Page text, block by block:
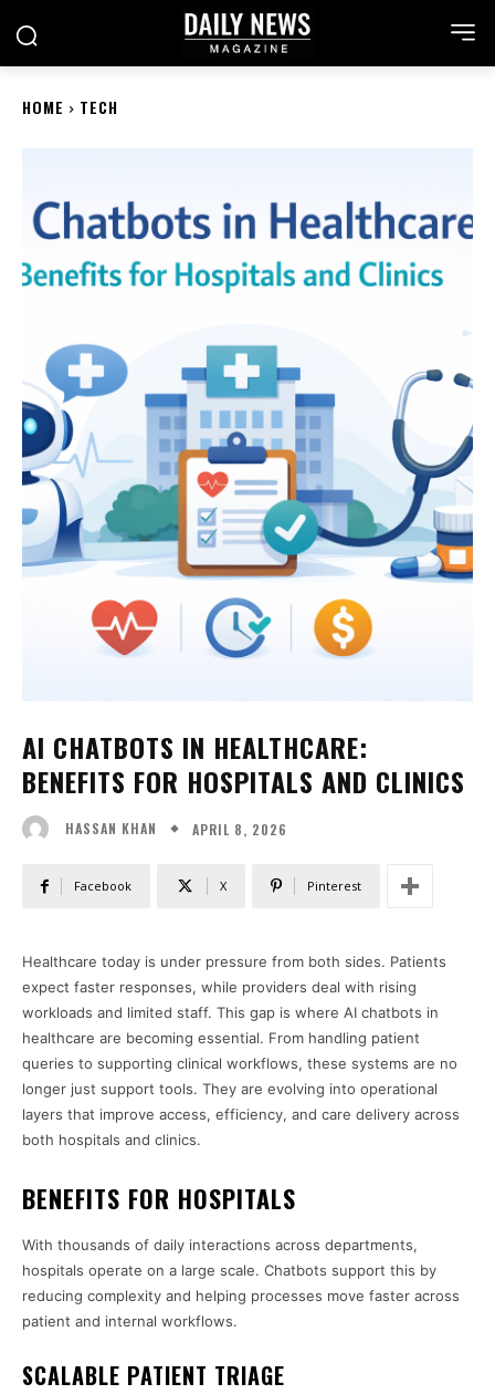
HOME TECH
AI CHATBOTS IN HEALTHCARE:
BENEFITS FOR HOSPITALS AND CLINICS
HASSAN KHAN APRIL 8, 2026
Facebook X Pinterest
Healthcare today is under pressure from both sides. Patients
expect faster responses, while providers deal with rising
workloads and limited staff. This gap is where AI chatbots in
healthcare are becoming essential. From handling patient
queries to supporting clinical workflows, these systems are no
longer just support tools. They are evolving into operational
layers that improve access, efficiency, and care delivery across
both hospitals and clinics.
BENEFITS FOR HOSPITALS
With thousands of daily interactions across departments,
hospitals operate on a large scale. Chatbots support this by
reducing complexity and helping processes move faster across
patient and internal workflows.
SCALABLE PATIENT TRIAGE